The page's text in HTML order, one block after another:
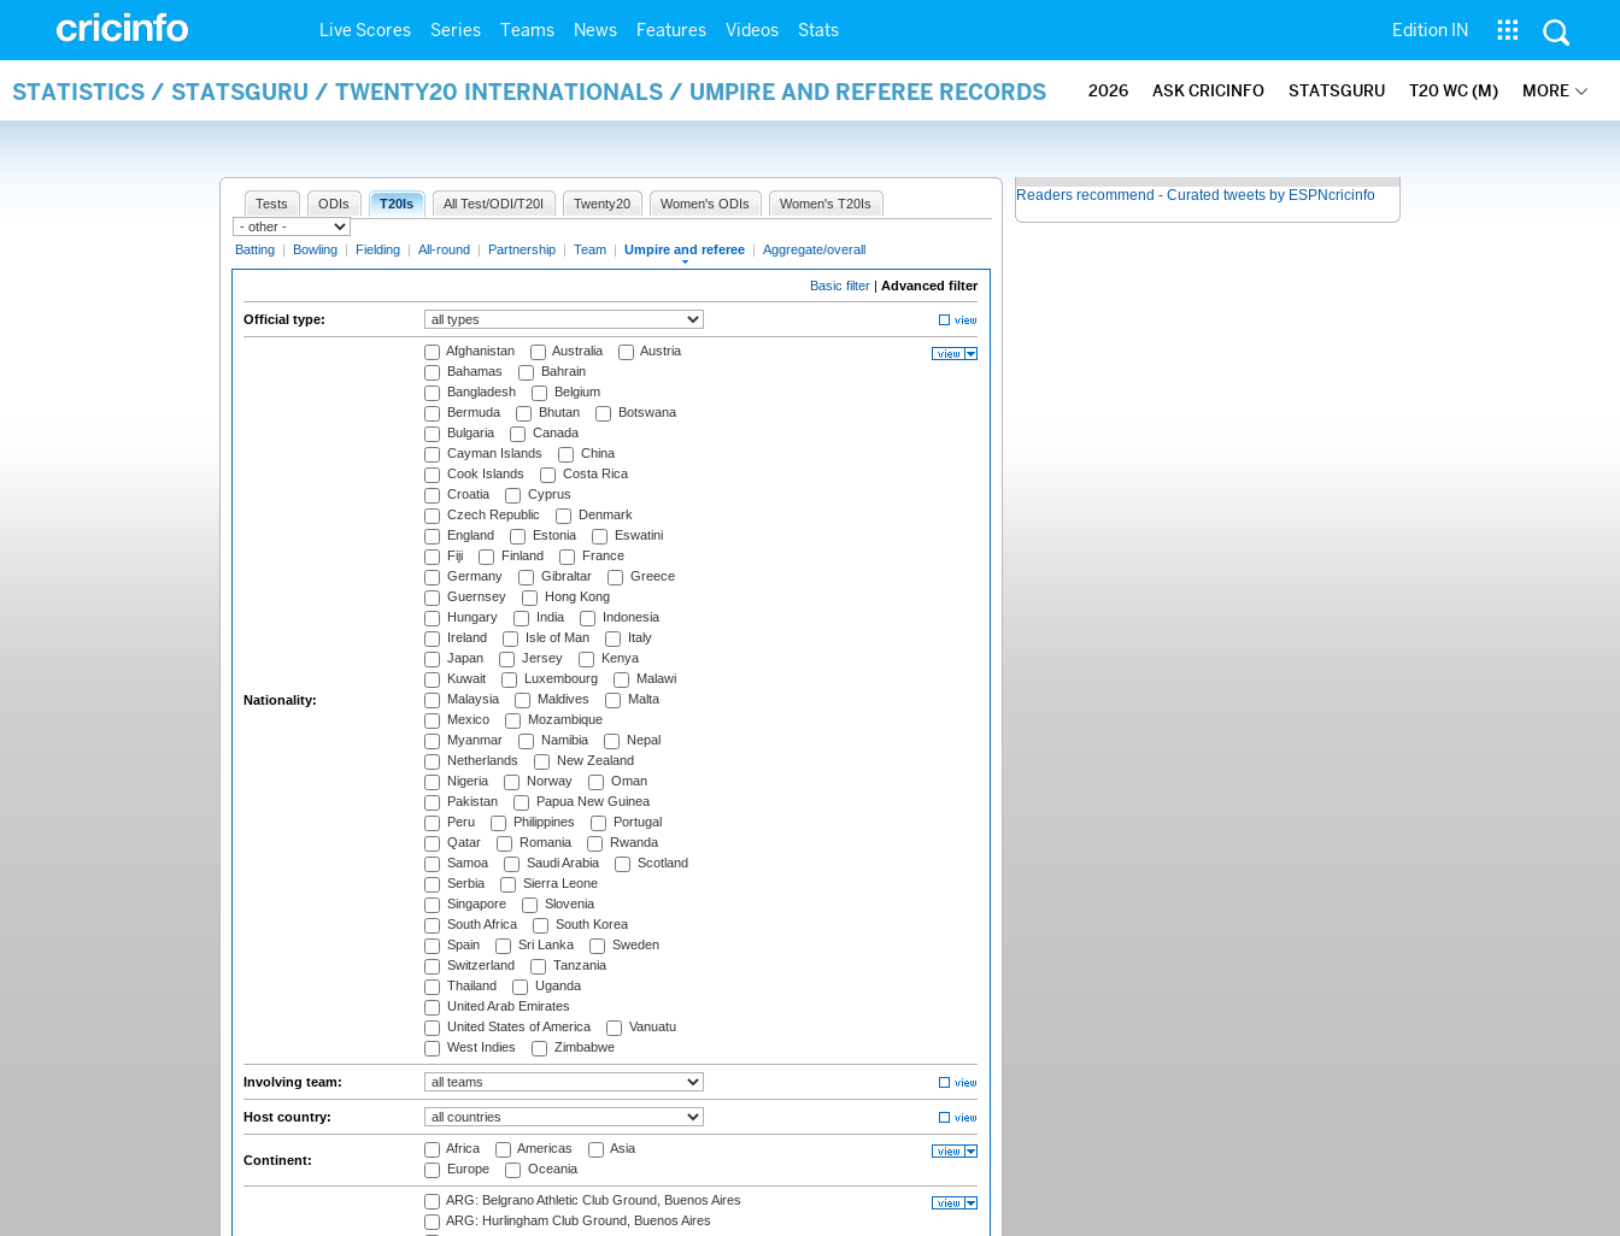
Live Scores Series Teams News Features Videos Stats Edition IN
STATISTICS / STATSGURU / TWENTY20 INTERNATIONALS / UMPIRE AND REFEREE RECORDS 2026 ASK CRICINFO STATSGURU T20 WC (M) MORE
Tests ODIs T20Is All Test/ODI/T20I Twenty20 Women's ODIs Women's T20Is
Batting | Bowling | Fielding | All-round | Partnership | Team | Umpire and referee | Aggregate/overall
Basic filter | Advanced filter
Official type:
Nationality:
Afghanistan Australia
Austria
Bahamas
Bahrain
Bangladesh
Belgium
Bermuda
Bhutan
Botswana
Bulgaria
Canada
Cayman Islands
China
Cook Islands
Costa Rica
Croatia
Cyprus
Czech Republic
Denmark
England
Estonia
Eswatini
Fiji
Finland
France
Germany
Gibraltar
Greece
Guernsey
Hong Kong
Hungary
India
Indonesia
Ireland
Isle of Man
Italy
Japan
Jersey
Kenya
Kuwait
Luxembourg
Malawi
Malaysia
Maldives
Malta
Mexico
Mozambique
Myanmar
Namibia
Nepal
Netherlands
New Zealand
Nigeria
Norway
Oman
Pakistan
Papua New Guinea
Peru
Philippines
Portugal
Qatar
Romania
Rwanda
Samoa
Saudi Arabia
Scotland
Serbia
Sierra Leone
Singapore
Slovenia
South Africa
South Korea
Spain
Sri Lanka
Sweden
Switzerland
Tanzania
Thailand
Uganda
United Arab Emirates
United States of America
Vanuatu
West Indies
Zimbabwe
Involving team:
Host country:
Continent:
Africa Americas
Asia
Europe
Oceania
ARG: Belgrano Athletic Club Ground, Buenos Aires
ARG: Hurlingham Club Ground, Buenos Aires
Readers recommend - Curated tweets by ESPNcricinfo